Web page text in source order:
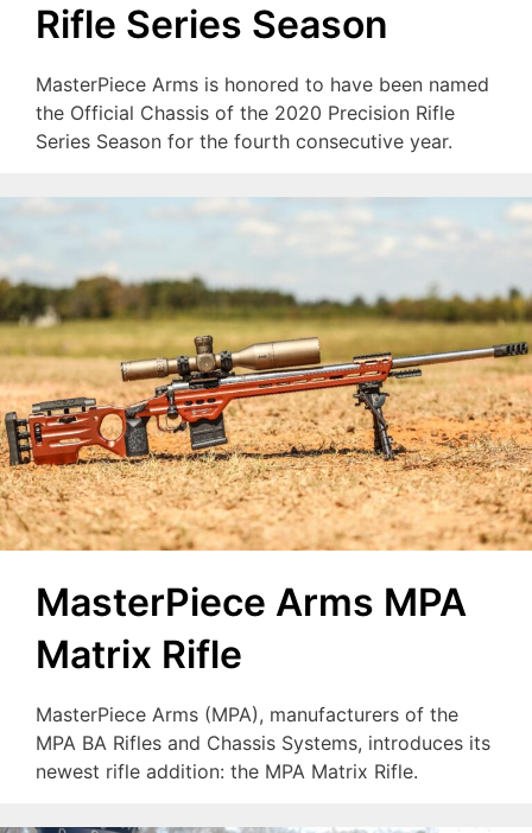
Rifle Series Season
MasterPiece Arms is honored to have been named
the Official Chassis of the 2020 Precision Rifle
Series Season for the fourth consecutive year.
MasterPiece Arms MPA
Matrix Rifle
MasterPiece Arms (MPA), manufacturers of the
MPA BA Rifles and Chassis Systems, introduces its
newest rifle addition: the MPA Matrix Rifle.